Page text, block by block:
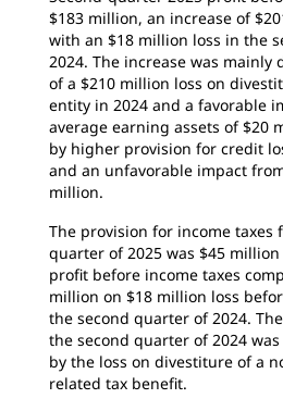
$183 million, an increase of
with an $18 million loss in the
2024. The increase was mainly
of a $210 million loss on
entity in 2024 and a favorable
average earning assets of $20
by higher provision for credit
and an unfavorable impact
million.
The provision for income taxes
quarter of 2025 was $45
profit before income taxes
million on $18 million loss
the second quarter of 2024.
the second quarter of 2024
by the loss on divestiture of a
related tax benefit.